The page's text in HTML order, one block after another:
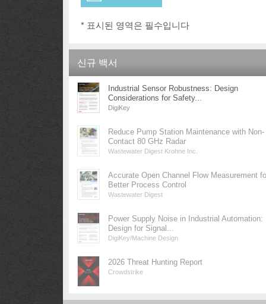
* 표시된 영역은 필수입니다
신규 백서
Industrial Sensor Robustness: Design
Considerations for Safety...
DigiKey
Reduce Pump Station Maintenance with Non-
Contact 80 GHz Radar
Wastewater Digest Krohne Inc.
Accurate Open Channel Flow Measurement
Better Process Control
Wastewater Digest
Power Supply Noise in Industrial Automation:
Design for Signal...
DigiKey/Machine Design
2026 Threat Hunting Report
Crowdstrike